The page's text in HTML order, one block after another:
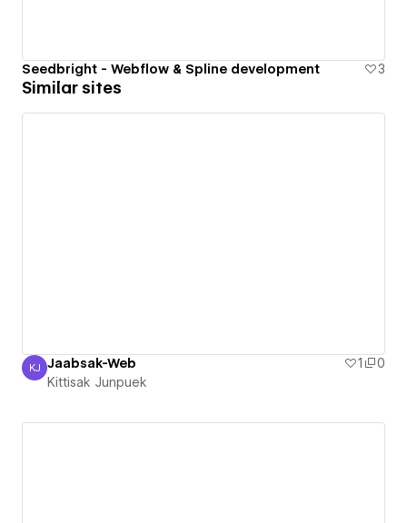
Seedbright - Webflow & Spline development 3
Similar sites
Kittisak Junpuek
KJ Jaabsak-Web 1
0
Kittisak Junpuek